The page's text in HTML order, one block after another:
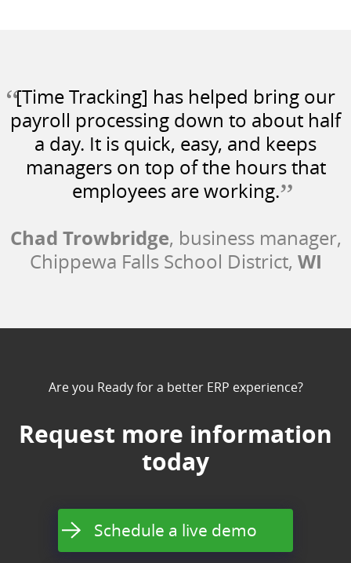
“[Time Tracking] has helped bring our
payroll processing down to about half
a day. It is quick, easy, and keeps
managers on top of the hours that
employees are working.”
Chad Trowbridge, business manager,
Chippewa Falls School District, WI
Are you Ready for a better ERP experience?
Request more information
today
Schedule a live demo